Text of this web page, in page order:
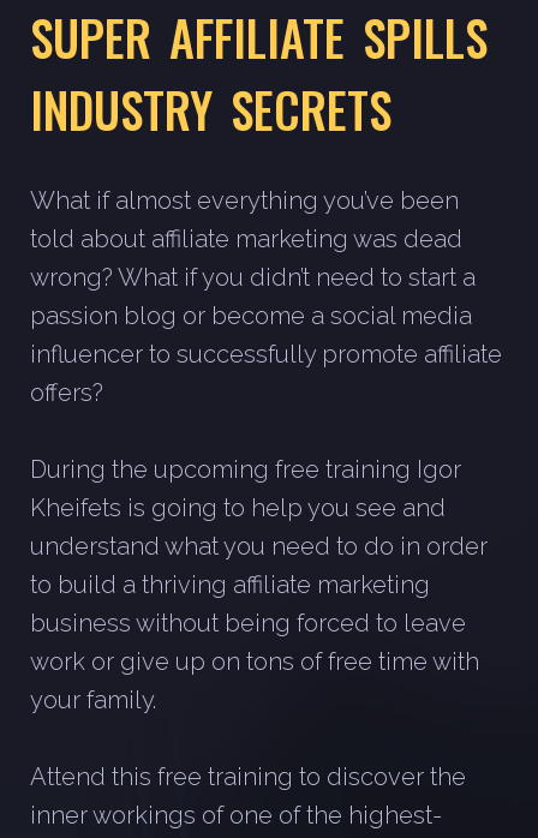
SUPER AFFILIATE SPILLS
INDUSTRY SECRETS
What if almost everything you’ve been
told about affiliate marketing was dead
wrong? What if you didn’t need to start a
passion blog or become a social media
influencer to successfully promote affiliate
offers?
During the upcoming free training Igor
Kheifets is going to help you see and
understand what you need to do in order
to build a thriving affiliate marketing
business without being forced to leave
work or give up on tons of free time with
your family.
Attend this free training to discover the
inner workings of one of the highest-